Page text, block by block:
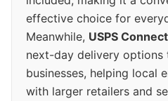
effective choice for
Meanwhile, USPS Connect
next-day delivery options
businesses, helping local
with larger retailers and